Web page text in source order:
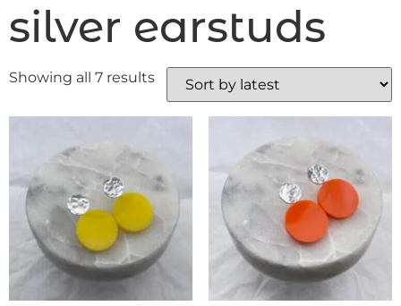
silver earstuds
Showing all 7 results